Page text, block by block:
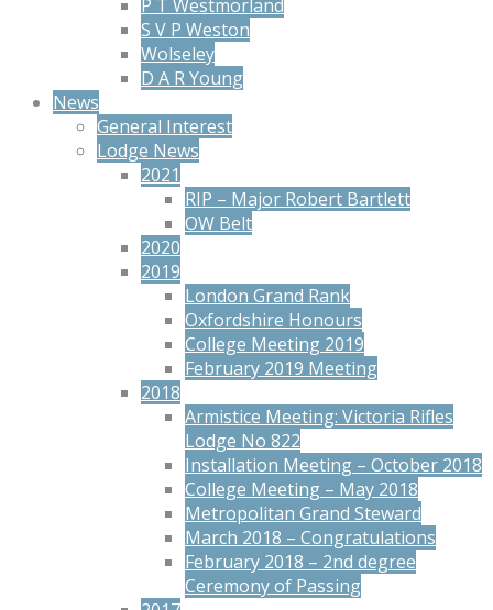
P T Westmorland
S V P Weston
Wolseley
D A R Young
News
General Interest
Lodge News
2021
RIP – Major Robert Bartlett
OW Belt
2020
2019
London Grand Rank
Oxfordshire Honours
College Meeting 2019
February 2019 Meeting
2018
Armistice Meeting: Victoria Rifles
Lodge No 822
Installation Meeting – October 2018
College Meeting – May 2018
Metropolitan Grand Steward
March 2018 – Congratulations
February 2018 – 2nd degree
Ceremony of Passing